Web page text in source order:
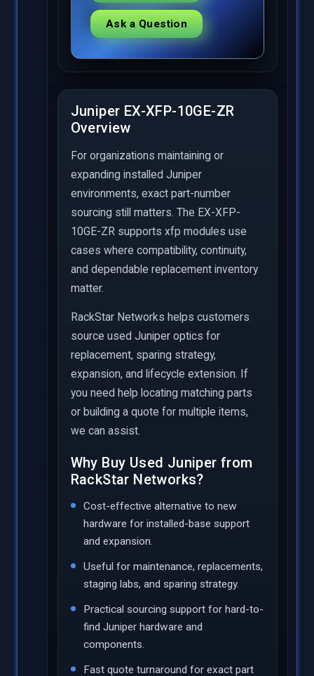
Ask a Question
Juniper EX-XFP-10GE-ZR
Overview
For organizations maintaining or
expanding installed Juniper
environments, exact part-number
sourcing still matters. The EX-XFP-
10GE-ZR supports xfp modules use
cases where compatibility, continuity,
and dependable replacement inventory
matter.
RackStar Networks helps customers
source used Juniper optics for
replacement, sparing strategy,
expansion, and lifecycle extension. If
you need help locating matching parts
or building a quote for multiple items,
we can assist.
Why Buy Used Juniper from
RackStar Networks?
Cost-effective alternative to new
hardware for installed-base support
and expansion.
Useful for maintenance, replacements,
staging labs, and sparing strategy.
Practical sourcing support for hard-to-
find Juniper hardware and
components.
Fast quote turnaround for exact part